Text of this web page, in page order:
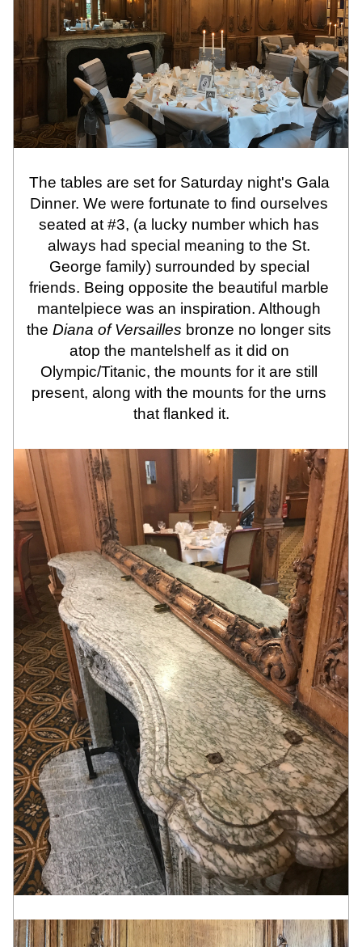
The tables are set for Saturday night's Gala
Dinner. We were fortunate to find ourselves
seated at #3, (a lucky number which has
always had special meaning to the St.
George family) surrounded by special
friends. Being opposite the beautiful marble
mantelpiece was an inspiration. Although
the Diana of Versailles bronze no longer sits
atop the mantelshelf as it did on
Olympic/Titanic, the mounts for it are still
present, along with the mounts for the urns
that flanked it.